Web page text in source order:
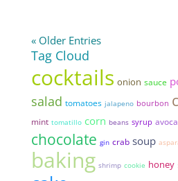
« Older Entries
Tag Cloud
cocktails onion sauce
salad tomatoes jalapeno bourbon
mint tomatillo corn beans syrup
chocolate gin crab soup
baking shrimp cookie honey